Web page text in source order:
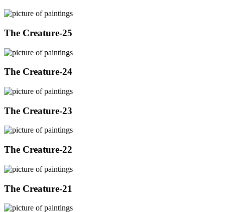
The Creature-25
The Creature-24
The Creature-23
The Creature-22
The Creature-21